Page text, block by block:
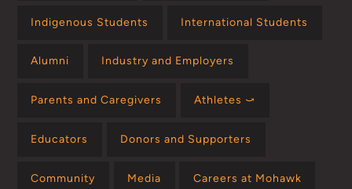
Indigenous Students International Students
Alumni Industry and Employers
Parents and Caregivers Athletes ⤻
Educators Donors and Supporters
Community Media Careers at Mohawk